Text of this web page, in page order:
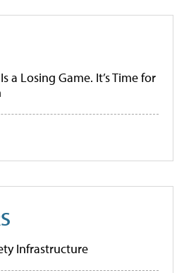
a Losing Game. It’s Time for
Infrastructure